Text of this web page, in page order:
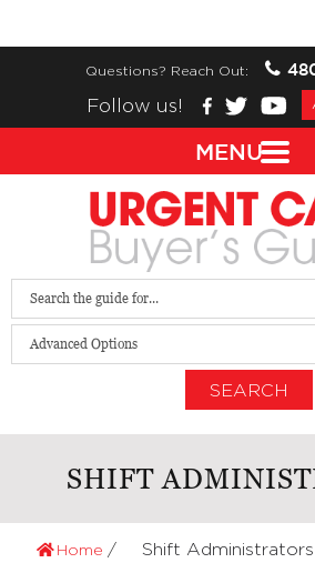
Questions? Reach Out:
Follow us!
Advanced Options
SEARCH
SHIFT
Home Shift Administrators
MENU